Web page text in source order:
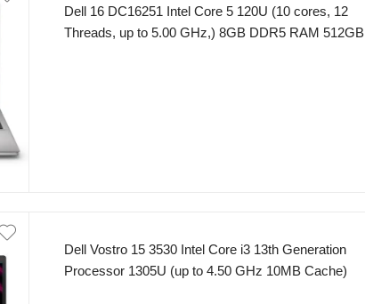
Dell 16 DC16251 Intel Core 5 120U (10 cores, 12
Threads, up to 5.00 GHz,) 8GB DDR5 RAM 512GB
Dell Vostro 15 3530 Intel Core i3 13th Generation
Processor 1305U (up to 4.50 GHz 10MB Cache)